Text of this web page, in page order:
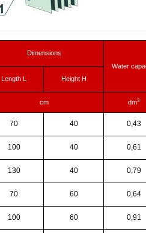
Dimensions
Water
Length L
Height H
cm dm3
70 40 0,43
100 40 0,61
130 40 0,79
70 60 0,64
100 60 0,91